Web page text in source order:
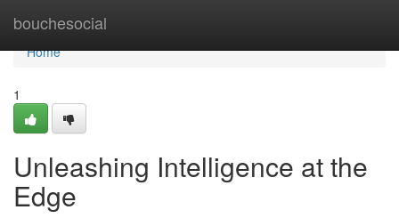
bouchesocial
Home
Home
1
Unleashing Intelligence at the
Edge